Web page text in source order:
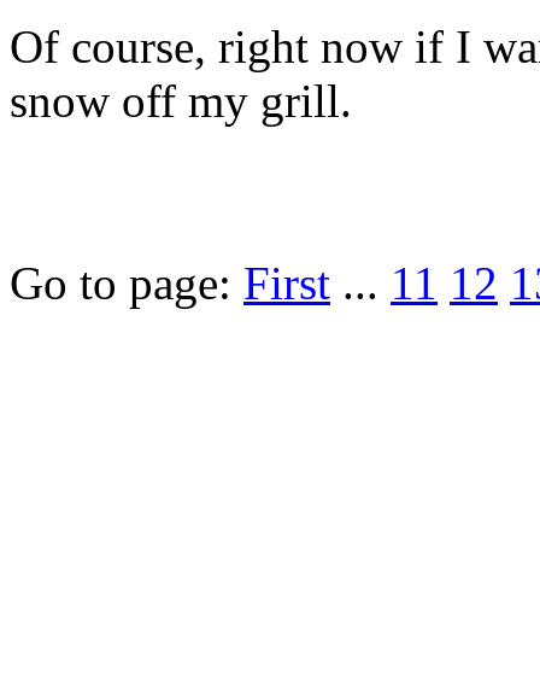
Of course, right now if I
snow off my grill.
Go to page: First ... 11 12